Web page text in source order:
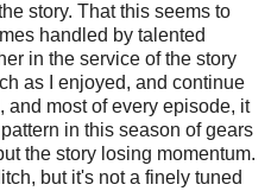
story. That this seems to
handled by talented
in the service of the story
as I enjoyed, and continue
and most of every episode, it
in this season of gears
the story losing momentum.
but it's not a finely tuned